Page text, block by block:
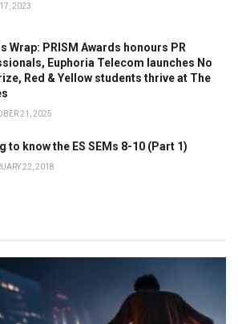
2023
Wrap: PRISM Awards honours PR
Euphoria Telecom launches No
Red & Yellow students thrive at The
21, 2025
to know the ES SEMs 8-10 (Part 1)
22, 2018